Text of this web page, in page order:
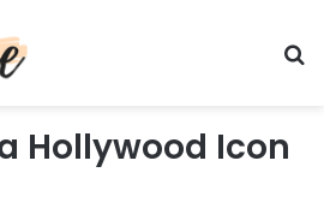
Hollywood Icon